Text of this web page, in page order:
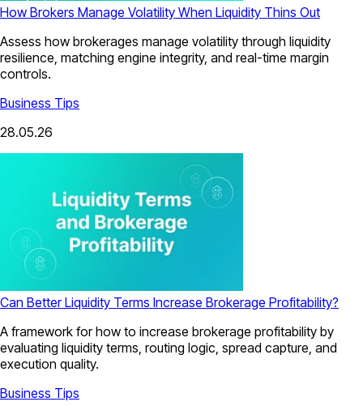
How Brokers Manage Volatility When Liquidity Thins Out
Assess how brokerages manage volatility through liquidity
resilience, matching engine integrity, and real-time margin
controls.
Business Tips
28.05.26
Can Better Liquidity Terms Increase Brokerage Profitability?
A framework for how to increase brokerage profitability by
evaluating liquidity terms, routing logic, spread capture, and
execution quality.
Business Tips